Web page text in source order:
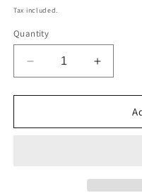
price
Tax included.
Quantity
Decrease
quantity
for
blue
Increase
quantity
for
blue